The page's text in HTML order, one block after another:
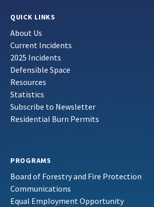
QUICK LINKS
About Us
Current Incidents
2025 Incidents
Defensible Space
Resources
Statistics
Subscribe to Newsletter
Residential Burn Permits
PROGRAMS
Board of Forestry and Fire Protection
Communications
Equal Employment Opportunity